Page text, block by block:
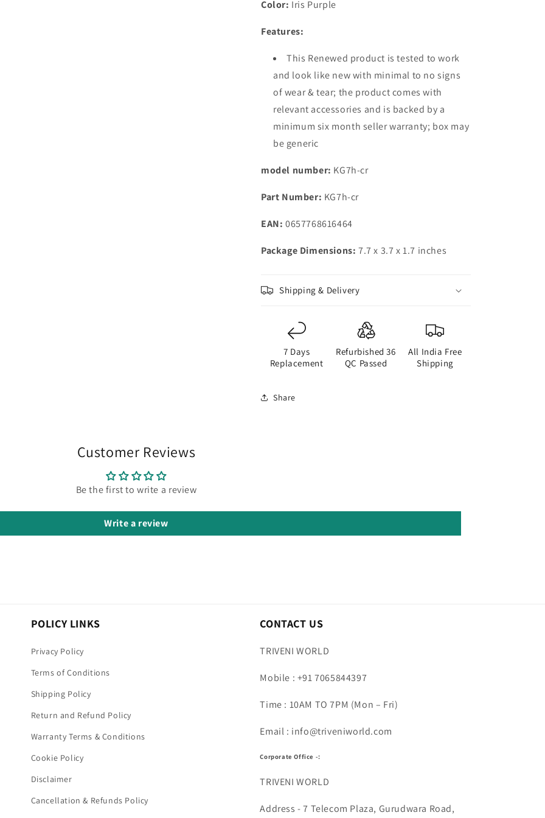
Storage)
50MP
Triple
Camera
18W
Flash
Charger
Storage)
Triple
Camera
18W
Flash
Charger
Color: Iris Purple
Features:
This Renewed product is tested to work
and look like new with minimal to no signs
of wear & tear; the product comes with
relevant accessories and is backed by a
minimum six month seller warranty; box may
be generic
model number: KG7h-cr
Part Number: KG7h-cr
EAN: 0657768616464
Package Dimensions: 7.7 x 3.7 x 1.7 inches
Shipping & Delivery
7 Days
Replacement
Refurbished 36
QC Passed
All India Free
Shipping
Share
Customer Reviews
Be the first to write a review
Write a review
POLICY LINKS
Privacy Policy
Terms of Conditions
Shipping Policy
Return and Refund Policy
Warranty Terms & Conditions
Cookie Policy
Disclaimer
Cancellation & Refunds Policy
CONTACT US
TRIVENI WORLD
Mobile : +91 7065844397
Time : 10AM TO 7PM (Mon – Fri)
Email : info@triveniworld.com
Corporate Office -:
TRIVENI WORLD
Address - 7 Telecom Plaza, Gurudwara Road,